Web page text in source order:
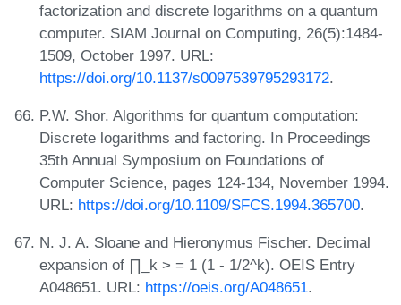
factorization and discrete logarithms on a quantum
computer. SIAM Journal on Computing, 26(5):1484-
1509, October 1997. URL:
https://doi.org/10.1137/s0097539795293172.
P.W. Shor. Algorithms for quantum computation:
Discrete logarithms and factoring. In Proceedings
35th Annual Symposium on Foundations of
Computer Science, pages 124-134, November 1994.
URL: https://doi.org/10.1109/SFCS.1994.365700.
N. J. A. Sloane and Hieronymus Fischer. Decimal
expansion of ∏_k > = 1 (1 - 1/2^k). OEIS Entry
A048651. URL: https://oeis.org/A048651.